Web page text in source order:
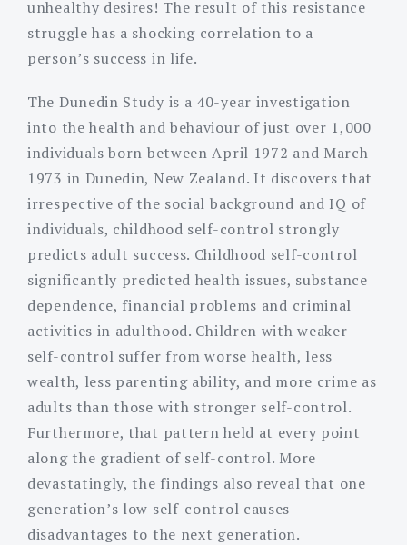
unhealthy desires! The result of this resistance
struggle has a shocking correlation to a
person’s success in life.
The Dunedin Study is a 40-year investigation
into the health and behaviour of just over 1,000
individuals born between April 1972 and March
1973 in Dunedin, New Zealand. It discovers that
irrespective of the social background and IQ of
individuals, childhood self-control strongly
predicts adult success. Childhood self-control
significantly predicted health issues, substance
dependence, financial problems and criminal
activities in adulthood. Children with weaker
self-control suffer from worse health, less
wealth, less parenting ability, and more crime as
adults than those with stronger self-control.
Furthermore, that pattern held at every point
along the gradient of self-control. More
devastatingly, the findings also reveal that one
generation’s low self-control causes
disadvantages to the next generation.